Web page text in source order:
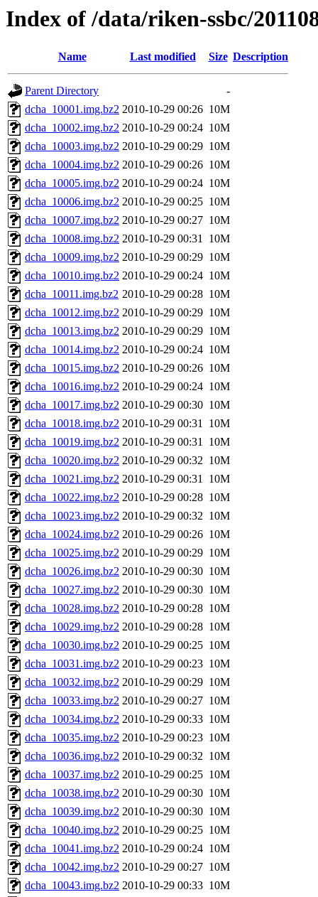
Index of /data/riken-ssbc/
Name Last modified Size Description
Parent Directory
-
dcha_10001.img.bz2 2010-10-29 00:26 10M
dcha_10002.img.bz2 2010-10-29 00:24 10M
dcha_10003.img.bz2 2010-10-29 00:29 10M
dcha_10004.img.bz2 2010-10-29 00:26 10M
dcha_10005.img.bz2 2010-10-29 00:24 10M
dcha_10006.img.bz2 2010-10-29 00:25 10M
dcha_10007.img.bz2 2010-10-29 00:27 10M
dcha_10008.img.bz2 2010-10-29 00:31 10M
dcha_10009.img.bz2 2010-10-29 00:29 10M
dcha_10010.img.bz2 2010-10-29 00:24 10M
dcha_10011.img.bz2 2010-10-29 00:28 10M
dcha_10012.img.bz2 2010-10-29 00:29 10M
dcha_10013.img.bz2 2010-10-29 00:29 10M
dcha_10014.img.bz2 2010-10-29 00:24 10M
dcha_10015.img.bz2 2010-10-29 00:26 10M
dcha_10016.img.bz2 2010-10-29 00:24 10M
dcha_10017.img.bz2 2010-10-29 00:30 10M
dcha_10018.img.bz2 2010-10-29 00:31 10M
dcha_10019.img.bz2 2010-10-29 00:31 10M
dcha_10020.img.bz2 2010-10-29 00:32 10M
dcha_10021.img.bz2 2010-10-29 00:31 10M
dcha_10022.img.bz2 2010-10-29 00:28 10M
dcha_10023.img.bz2 2010-10-29 00:32 10M
dcha_10024.img.bz2 2010-10-29 00:26 10M
dcha_10025.img.bz2 2010-10-29 00:29 10M
dcha_10026.img.bz2 2010-10-29 00:30 10M
dcha_10027.img.bz2 2010-10-29 00:30 10M
dcha_10028.img.bz2 2010-10-29 00:28 10M
dcha_10029.img.bz2 2010-10-29 00:28 10M
dcha_10030.img.bz2 2010-10-29 00:25 10M
dcha_10031.img.bz2 2010-10-29 00:23 10M
dcha_10032.img.bz2 2010-10-29 00:29 10M
dcha_10033.img.bz2 2010-10-29 00:27 10M
dcha_10034.img.bz2 2010-10-29 00:33 10M
dcha_10035.img.bz2 2010-10-29 00:23 10M
dcha_10036.img.bz2 2010-10-29 00:32 10M
dcha_10037.img.bz2 2010-10-29 00:25 10M
dcha_10038.img.bz2 2010-10-29 00:30 10M
dcha_10039.img.bz2 2010-10-29 00:30 10M
dcha_10040.img.bz2 2010-10-29 00:25 10M
dcha_10041.img.bz2 2010-10-29 00:24 10M
dcha_10042.img.bz2 2010-10-29 00:27 10M
dcha_10043.img.bz2 2010-10-29 00:33 10M